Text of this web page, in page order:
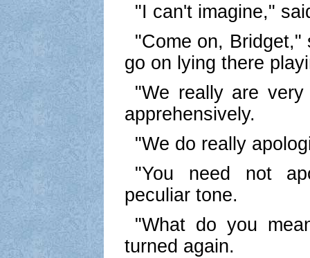
"I can't imagine,"
"Come on, Bridget,"
go on lying there
"We really are
apprehensively.
"We do really
"You need not
peculiar tone.
"What do you
turned again.